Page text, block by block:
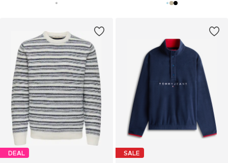
DEAL SALE